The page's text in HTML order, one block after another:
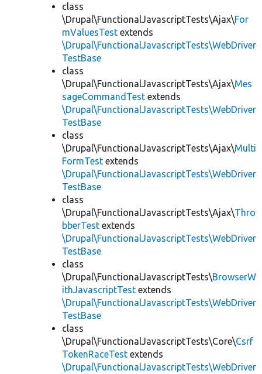
class
\Drupal\FunctionalJavascriptTests\Ajax\For
mValuesTest extends
\Drupal\FunctionalJavascriptTests\WebDriver
TestBase
class
\Drupal\FunctionalJavascriptTests\Ajax\Mes
sageCommandTest extends
\Drupal\FunctionalJavascriptTests\WebDriver
TestBase
class
\Drupal\FunctionalJavascriptTests\Ajax\Multi
FormTest extends
\Drupal\FunctionalJavascriptTests\WebDriver
TestBase
class
\Drupal\FunctionalJavascriptTests\Ajax\Thro
bberTest extends
\Drupal\FunctionalJavascriptTests\WebDriver
TestBase
class
\Drupal\FunctionalJavascriptTests\BrowserW
ithJavascriptTest extends
\Drupal\FunctionalJavascriptTests\WebDriver
TestBase
class
\Drupal\FunctionalJavascriptTests\Core\Csrf
TokenRaceTest extends
\Drupal\FunctionalJavascriptTests\WebDriver